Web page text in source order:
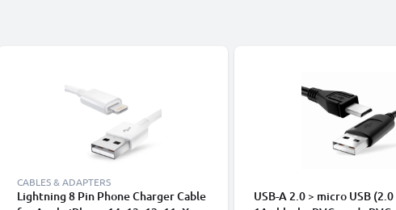
CABLES & ADAPTERS
Lightning 8 Pin Phone Charger Cable
USB-A 2.0 > micro USB (2.0